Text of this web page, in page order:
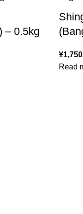
– 0.5kg
¥1,750
Read